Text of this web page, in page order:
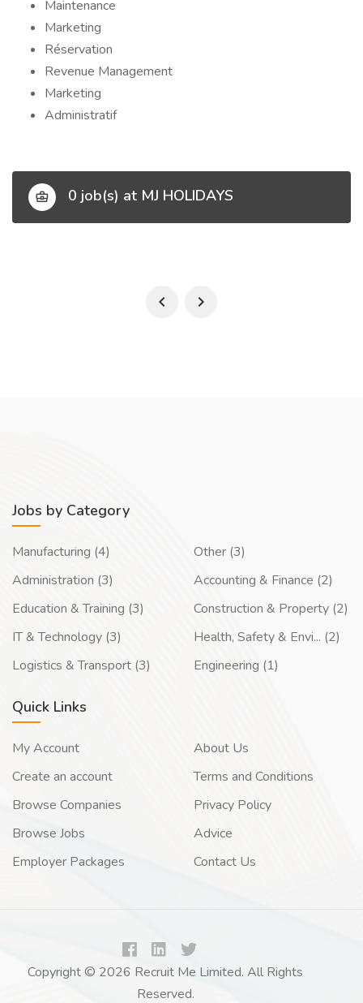
Maintenance
Marketing
Réservation
Revenue Management
Marketing
Administratif
0 job(s) at MJ HOLIDAYS
Jobs by Category
Manufacturing (4)
Administration (3)
Education & Training (3)
IT & Technology (3)
Logistics & Transport (3)
Other (3)
Accounting & Finance (2)
Construction & Property (2)
Health, Safety & Envi... (2)
Engineering (1)
Quick Links
My Account
Create an account
Browse Companies
Browse Jobs
Employer Packages
About Us
Terms and Conditions
Privacy Policy
Advice
Contact Us
Copyright © 2026 Recruit Me Limited. All Rights
Reserved.